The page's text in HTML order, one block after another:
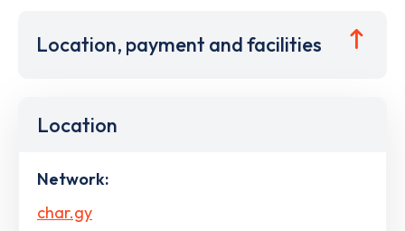
Location, payment and facilities
Location
Network:
char.gy